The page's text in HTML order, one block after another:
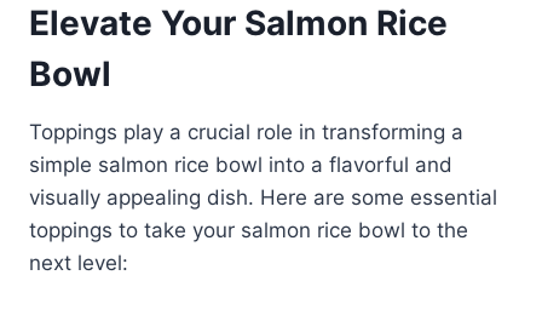
Elevate Your Salmon Rice
Bowl
Toppings play a crucial role in transforming a
simple salmon rice bowl into a flavorful and
visually appealing dish. Here are some essential
toppings to take your salmon rice bowl to the
next level: